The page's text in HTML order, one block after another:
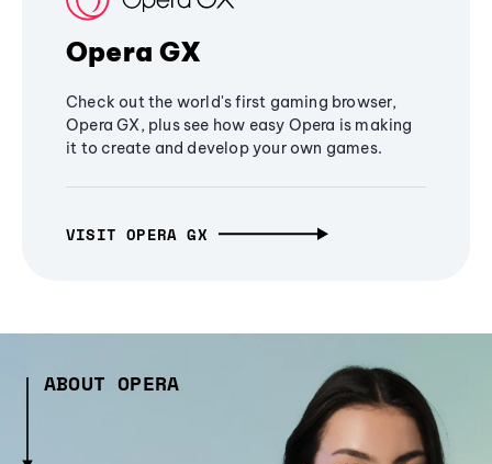
Opera GX
Check out the world's first gaming browser,
Opera GX, plus see how easy Opera is making
it to create and develop your own games.
VISIT OPERA GX
ABOUT OPERA